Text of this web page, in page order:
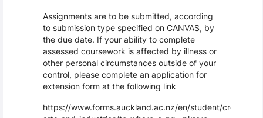
Assignments are to be submitted, according
to submission type specified on CANVAS, by
the due date. If your ability to complete
assessed coursework is affected by illness or
other personal circumstances outside of your
control, please complete an application for
extension form at the following link
https://www.forms.auckland.ac.nz/en/student/creative-